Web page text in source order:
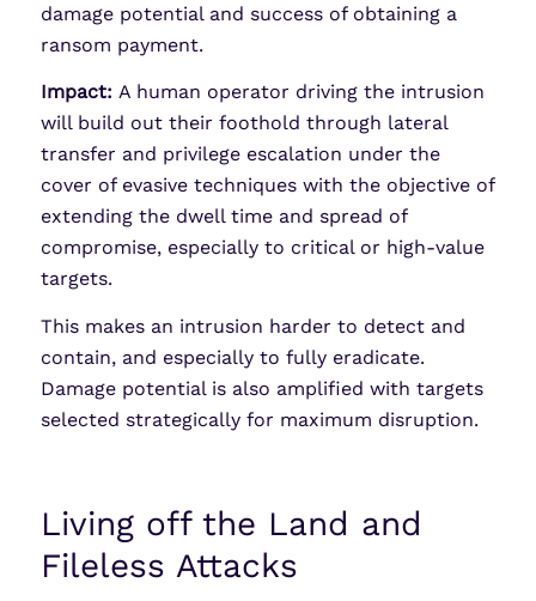
damage potential and success of obtaining a
ransom payment.
Impact: A human operator driving the intrusion
will build out their foothold through lateral
transfer and privilege escalation under the
cover of evasive techniques with the objective of
extending the dwell time and spread of
compromise, especially to critical or high-value
targets.
This makes an intrusion harder to detect and
contain, and especially to fully eradicate.
Damage potential is also amplified with targets
selected strategically for maximum disruption.
Living off the Land and
Fileless Attacks